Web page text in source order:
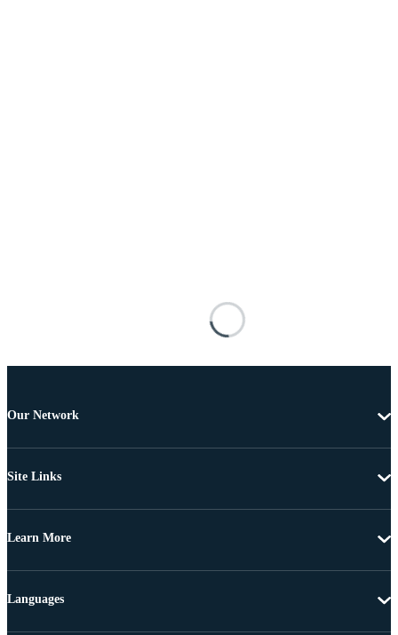
Our Network
Site Links
Learn More
Languages